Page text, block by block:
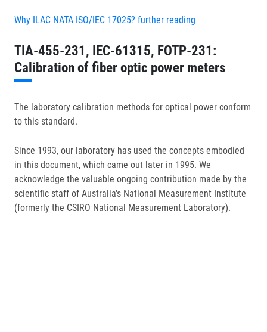
Why ILAC NATA ISO/IEC 17025? further reading
TIA-455-231, IEC-61315, FOTP-231:
Calibration of fiber optic power meters
The laboratory calibration methods for optical power conform
to this standard.
Since 1993, our laboratory has used the concepts embodied
in this document, which came out later in 1995. We
acknowledge the valuable ongoing contribution made by the
scientific staff of Australia's National Measurement Institute
(formerly the CSIRO National Measurement Laboratory).